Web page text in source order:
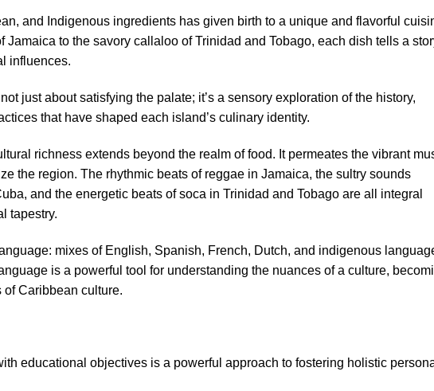
and Indigenous ingredients has given birth to a unique and flavorful
Jamaica to the savory callaloo of Trinidad and Tobago, each dish tells a
influences.
just about satisfying the palate; it’s a sensory exploration of the history,
that have shaped each island’s culinary identity.
richness extends beyond the realm of food. It permeates the vibrant
the region. The rhythmic beats of reggae in Jamaica, the sultry sounds
and the energetic beats of soca in Trinidad and Tobago are all integral
tapestry.
mixes of English, Spanish, French, Dutch, and indigenous
is a powerful tool for understanding the nuances of a culture,
Caribbean culture.
educational objectives is a powerful approach to fostering holistic